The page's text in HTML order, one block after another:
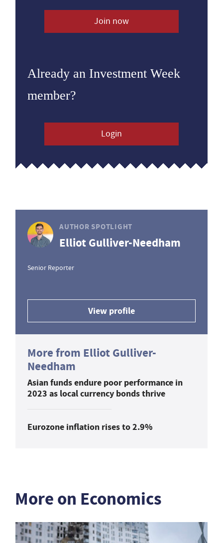
Join now
Already an Investment Week
member?
Login
AUTHOR SPOTLIGHT
Elliot Gulliver-Needham
Senior Reporter
View profile
More from Elliot Gulliver-
Needham
Asian funds endure poor performance in
2023 as local currency bonds thrive
Eurozone inflation rises to 2.9%
More on Economics